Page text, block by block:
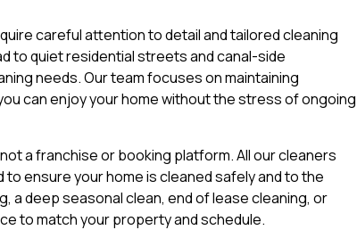
careful attention to detail and tailored cleaning
to quiet residential streets and canal-side
needs. Our team focuses on maintaining
can enjoy your home without the stress of ongoing
a franchise or booking platform. All our cleaners
ensure your home is cleaned safely and to the
a deep seasonal clean, end of lease cleaning, or
to match your property and schedule.